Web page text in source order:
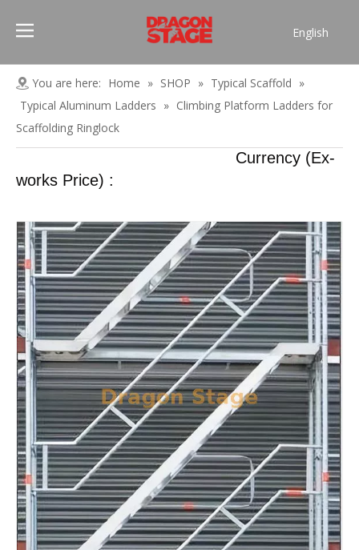
English
Pусский
Español
العربية
You are here: Home » SHOP » Typical Scaffold »
Typical Aluminum Ladders » Climbing Platform Ladders for
Scaffolding Ringlock
Currency (Ex-
works Price) :